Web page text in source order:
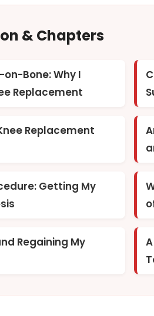
& Chapters
Bone: Why I
Replacement
Replacement
Getting My
Regaining My